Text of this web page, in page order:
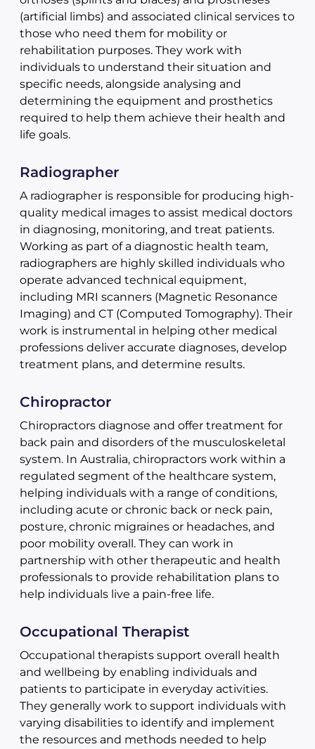
(artificial limbs) and associated clinical services to
those who need them for mobility or
rehabilitation purposes. They work with
individuals to understand their situation and
specific needs, alongside analysing and
determining the equipment and prosthetics
required to help them achieve their health and
life goals.
Radiographer
A radiographer is responsible for producing high-
quality medical images to assist medical doctors
in diagnosing, monitoring, and treat patients.
Working as part of a diagnostic health team,
radiographers are highly skilled individuals who
operate advanced technical equipment,
including MRI scanners (Magnetic Resonance
Imaging) and CT (Computed Tomography). Their
work is instrumental in helping other medical
professions deliver accurate diagnoses, develop
treatment plans, and determine results.
Chiropractor
Chiropractors diagnose and offer treatment for
back pain and disorders of the musculoskeletal
system. In Australia, chiropractors work within a
regulated segment of the healthcare system,
helping individuals with a range of conditions,
including acute or chronic back or neck pain,
posture, chronic migraines or headaches, and
poor mobility overall. They can work in
partnership with other therapeutic and health
professionals to provide rehabilitation plans to
help individuals live a pain-free life.
Occupational Therapist
Occupational therapists support overall health
and wellbeing by enabling individuals and
patients to participate in everyday activities.
They generally work to support individuals with
varying disabilities to identify and implement
the resources and methods needed to help